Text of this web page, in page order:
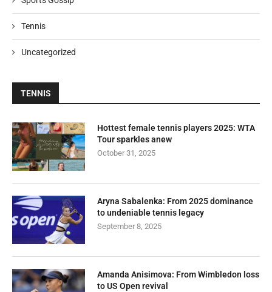
Tennis
Uncategorized
TENNIS
Hottest female tennis players 2025: WTA
Tour sparkles anew
October 31, 2025
Aryna Sabalenka: From 2025 dominance
to undeniable tennis legacy
September 8, 2025
Amanda Anisimova: From Wimbledon loss
to US Open revival